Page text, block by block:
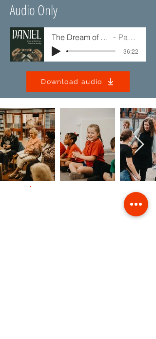
Audio Only
The Dream of the Kingdom Paul Jump
-36:22
Download audio